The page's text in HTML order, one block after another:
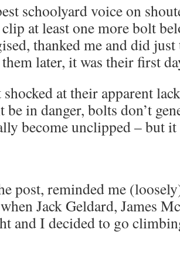
schoolyard voice on
at least one more bolt
thanked me and did
later, it was their first
at their apparent
be in danger, bolts don’t
become unclipped – but it
post, reminded me
Jack Geldard, James
and I decided to go